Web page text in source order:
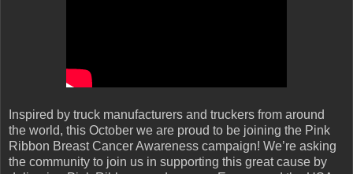
Inspired by truck manufacturers and truckers from around
the world, this October we are proud to be joining the Pink
Ribbon Breast Cancer Awareness campaign! We’re asking
the community to join us in supporting this great cause by